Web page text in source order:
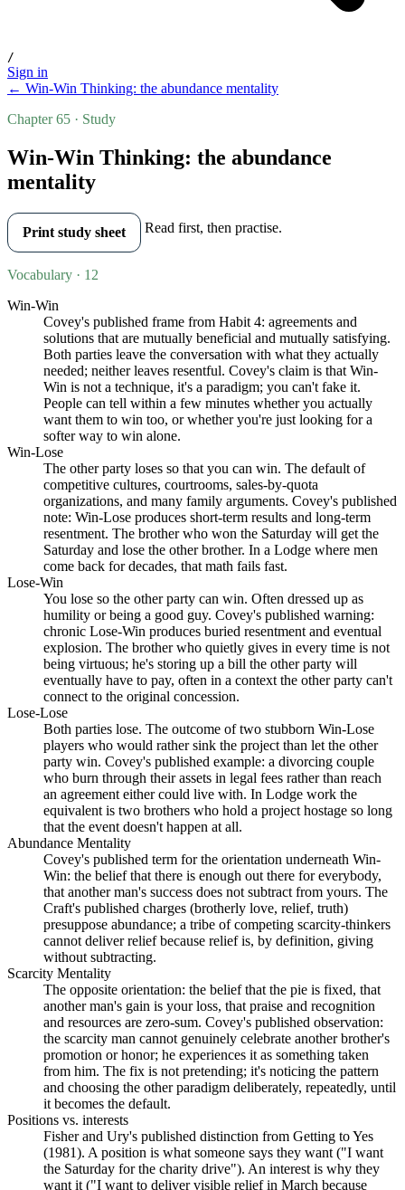
/
Sign in
← Win-Win Thinking: the abundance mentality
Chapter 65 · Study
Win-Win Thinking: the abundance
mentality
Print study sheet Read first, then practise.
Vocabulary · 12
Win-Win
Covey's published frame from Habit 4: agreements and
solutions that are mutually beneficial and mutually satisfying.
Both parties leave the conversation with what they actually
needed; neither leaves resentful. Covey's claim is that Win-
Win is not a technique, it's a paradigm; you can't fake it.
People can tell within a few minutes whether you actually
want them to win too, or whether you're just looking for a
softer way to win alone.
Win-Lose
The other party loses so that you can win. The default of
competitive cultures, courtrooms, sales-by-quota
organizations, and many family arguments. Covey's published
note: Win-Lose produces short-term results and long-term
resentment. The brother who won the Saturday will get the
Saturday and lose the other brother. In a Lodge where men
come back for decades, that math fails fast.
Lose-Win
You lose so the other party can win. Often dressed up as
humility or being a good guy. Covey's published warning:
chronic Lose-Win produces buried resentment and eventual
explosion. The brother who quietly gives in every time is not
being virtuous; he's storing up a bill the other party will
eventually have to pay, often in a context the other party can't
connect to the original concession.
Lose-Lose
Both parties lose. The outcome of two stubborn Win-Lose
players who would rather sink the project than let the other
party win. Covey's published example: a divorcing couple
who burn through their assets in legal fees rather than reach
an agreement either could live with. In Lodge work the
equivalent is two brothers who hold a project hostage so long
that the event doesn't happen at all.
Abundance Mentality
Covey's published term for the orientation underneath Win-
Win: the belief that there is enough out there for everybody,
that another man's success does not subtract from yours. The
Craft's published charges (brotherly love, relief, truth)
presuppose abundance; a tribe of competing scarcity-thinkers
cannot deliver relief because relief is, by definition, giving
without subtracting.
Scarcity Mentality
The opposite orientation: the belief that the pie is fixed, that
another man's gain is your loss, that praise and recognition
and resources are zero-sum. Covey's published observation:
the scarcity man cannot genuinely celebrate another brother's
promotion or honor; he experiences it as something taken
from him. The fix is not pretending; it's noticing the pattern
and choosing the other paradigm deliberately, repeatedly, until
it becomes the default.
Positions vs. interests
Fisher and Ury's published distinction from Getting to Yes
(1981). A position is what someone says they want ("I want
the Saturday for the charity drive"). An interest is why they
want it ("I want to deliver visible relief in March because